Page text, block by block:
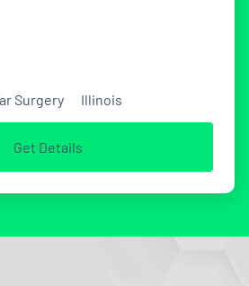
Surgery Illinois
Get Details